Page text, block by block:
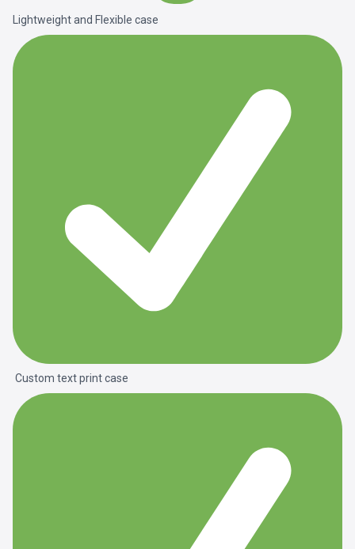
Lightweight and Flexible case
Custom text print case